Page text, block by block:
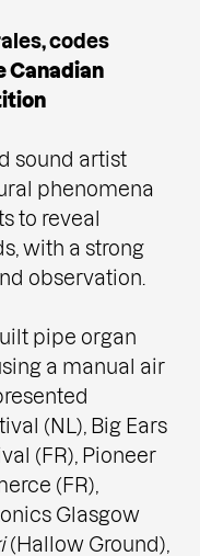
codes
Canadian
sound artist
phenomena
to reveal
with a strong
observation.
pipe organ
a manual air
(NL), Big Ears
(FR), Pioneer
(FR),
Glasgow
(Hallow Ground),